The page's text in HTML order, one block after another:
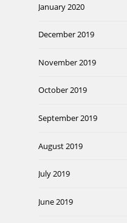
January 2020
December 2019
November 2019
October 2019
September 2019
August 2019
July 2019
June 2019